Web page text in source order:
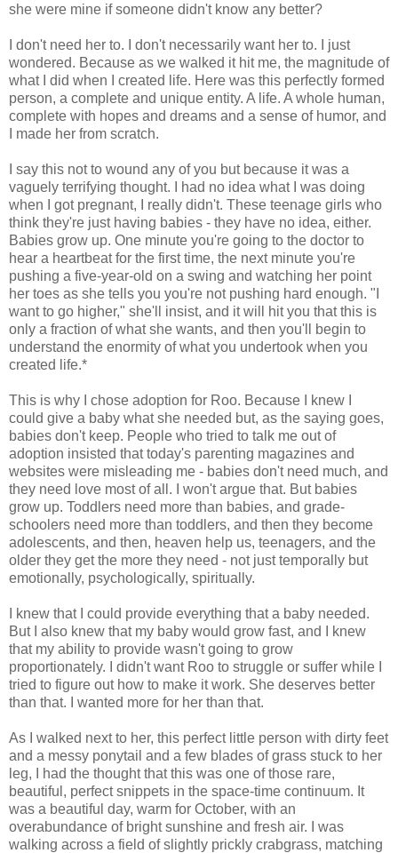
she were mine if someone didn't know any better?
I don't need her to. I don't necessarily want her to. I just
wondered. Because as we walked it hit me, the magnitude of
what I did when I created life. Here was this perfectly formed
person, a complete and unique entity. A life. A whole human,
complete with hopes and dreams and a sense of humor, and
I made her from scratch.
I say this not to wound any of you but because it was a
vaguely terrifying thought. I had no idea what I was doing
when I got pregnant, I really didn't. These teenage girls who
think they're just having babies - they have no idea, either.
Babies grow up. One minute you're going to the doctor to
hear a heartbeat for the first time, the next minute you're
pushing a five-year-old on a swing and watching her point
her toes as she tells you you're not pushing hard enough. "I
want to go higher," she'll insist, and it will hit you that this is
only a fraction of what she wants, and then you'll begin to
understand the enormity of what you undertook when you
created life.*
This is why I chose adoption for Roo. Because I knew I
could give a baby what she needed but, as the saying goes,
babies don't keep. People who tried to talk me out of
adoption insisted that today's parenting magazines and
websites were misleading me - babies don't need much, and
they need love most of all. I won't argue that. But babies
grow up. Toddlers need more than babies, and grade-
schoolers need more than toddlers, and then they become
adolescents, and then, heaven help us, teenagers, and the
older they get the more they need - not just temporally but
emotionally, psychologically, spiritually.
I knew that I could provide everything that a baby needed.
But I also knew that my baby would grow fast, and I knew
that my ability to provide wasn't going to grow
proportionately. I didn't want Roo to struggle or suffer while I
tried to figure out how to make it work. She deserves better
than that. I wanted more for her than that.
As I walked next to her, this perfect little person with dirty feet
and a messy ponytail and a few blades of grass stuck to her
leg, I had the thought that this was one of those rare,
beautiful, perfect snippets in the space-time continuum. It
was a beautiful day, warm for October, with an
overabundance of bright sunshine and fresh air. I was
walking across a field of slightly prickly crabgrass, matching